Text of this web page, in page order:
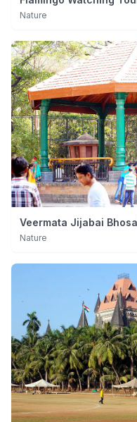
Nature
Veermata Jijabai
Nature